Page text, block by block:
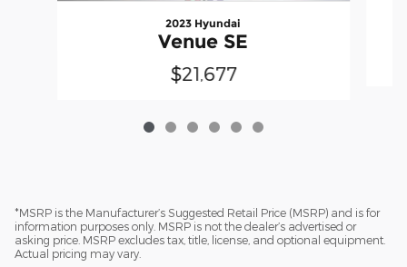
2023 Hyundai
Venue SE
$21,677
*MSRP is the Manufacturer’s Suggested Retail Price (MSRP) and is for
information purposes only. MSRP is not the dealer’s advertised or
asking price. MSRP excludes tax, title, license, and optional equipment.
Actual pricing may vary.